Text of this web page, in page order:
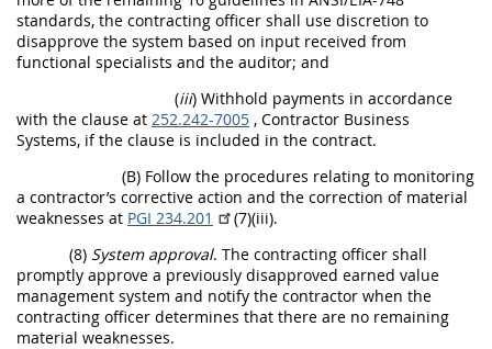
standards, the contracting officer shall use discretion to
disapprove the system based on input received from
functional specialists and the auditor; and
(iii) Withhold payments in accordance
with the clause at 252.242-7005 , Contractor Business
Systems, if the clause is included in the contract.
(B) Follow the procedures relating to monitoring
a contractor’s corrective action and the correction of material
weaknesses at PGI 234.201
(7)(iii).
(8) System approval. The contracting officer shall
promptly approve a previously disapproved earned value
management system and notify the contractor when the
contracting officer determines that there are no remaining
material weaknesses.